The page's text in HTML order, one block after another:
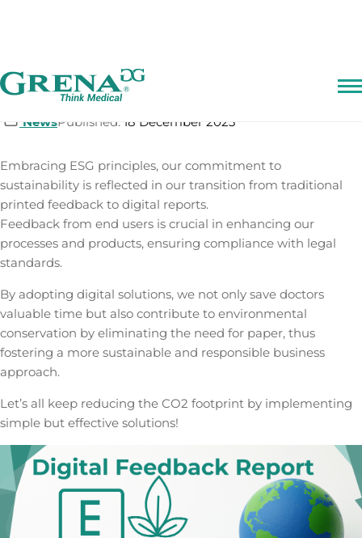
to
content
Digital Feedback Report
NewsPublished: 18 December 2023
Embracing ESG principles, our commitment to
sustainability is reflected in our transition from traditional
printed feedback to digital reports.
Feedback from end users is crucial in enhancing our
processes and products, ensuring compliance with legal
standards.
By adopting digital solutions, we not only save doctors
valuable time but also contribute to environmental
conservation by eliminating the need for paper, thus
fostering a more sustainable and responsible business
approach.
Let’s all keep reducing the CO2 footprint by implementing
simple but effective solutions!